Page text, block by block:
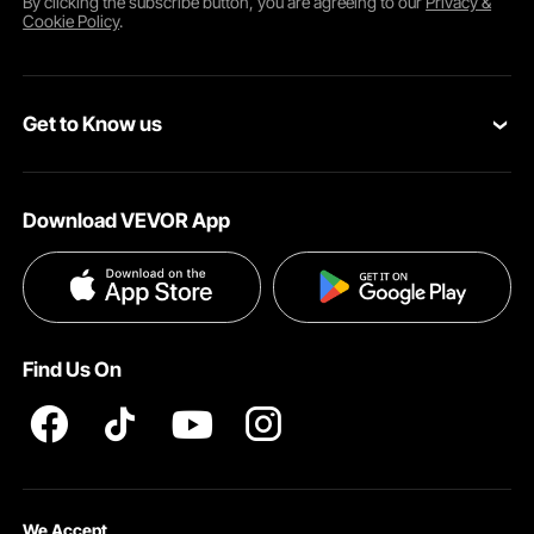
Business Trip
Cookie Policy.
Get to Know us
Terms and Conditions
Privacy & Security
Download VEVOR App
Find Us On
We Accept